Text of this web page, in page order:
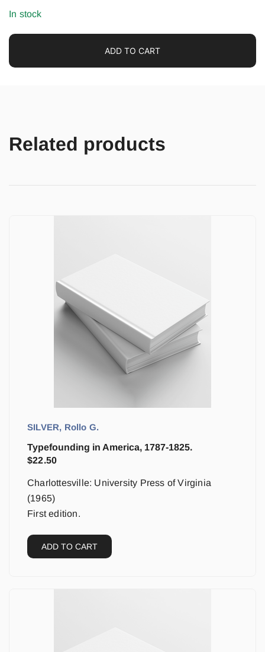
In stock
ADD TO CART
Related products
SILVER, Rollo G.
Typefounding in America, 1787-1825.
$22.50
Charlottesville: University Press of Virginia
(1965)
First edition.
ADD TO CART